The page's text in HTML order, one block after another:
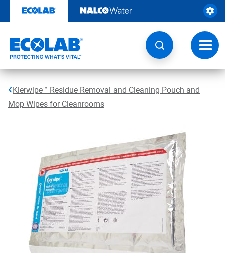
content
Klerwipe™ Residue Removal and Cleaning Pouch and
Mop Wipes for Cleanrooms